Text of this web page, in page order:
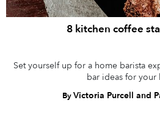
8 kitchen coffee
Set yourself up for a home barista
bar ideas for your
ByVictoria Purcell and